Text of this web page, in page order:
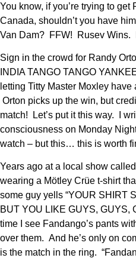
You know, if you’re trying to get
Canada, shouldn’t you have
Van Dam? FFW! Rusev Wins.
Sign in the crowd for Randy
INDIA TANGO TANGO
letting Titty Master Moxley
Orton picks up the win, but
match! Let’s put it this way. I
consciousness on Monday
watch – but this… this is worth
Years ago at a local show
wearing a Mötley Crüe t-shirt
some guy yells “YOUR SHIRT
BUT YOU LIKE GUYS, GUYS,
time I see Fandango’s pants
over them. And he’s only on
is the match in the ring.